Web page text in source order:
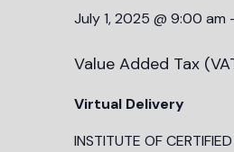
July 1, 2025 @ 9:00 am
Value Added Tax
Virtual Delivery
INSTITUTE OF